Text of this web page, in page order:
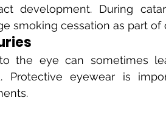
development. During
smoking cessation as part of
the eye can sometimes
Protective eyewear is